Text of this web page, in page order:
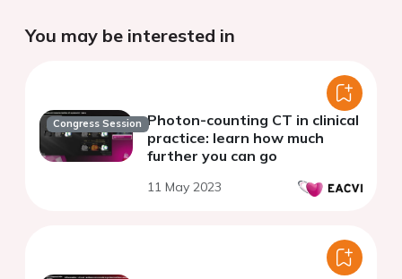
You may be interested in
Congress Session Photon-counting CT in clinical
practice: learn how much
further you can go
11 May 2023